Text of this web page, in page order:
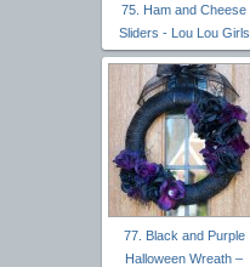
75. Ham and Cheese
Sliders - Lou Lou Girls
77. Black and Purple
Halloween Wreath –